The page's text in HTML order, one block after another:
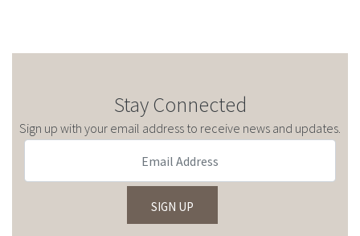
Stay Connected
Sign up with your email address to receive news and updates.